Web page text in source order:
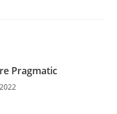
Pragmatic